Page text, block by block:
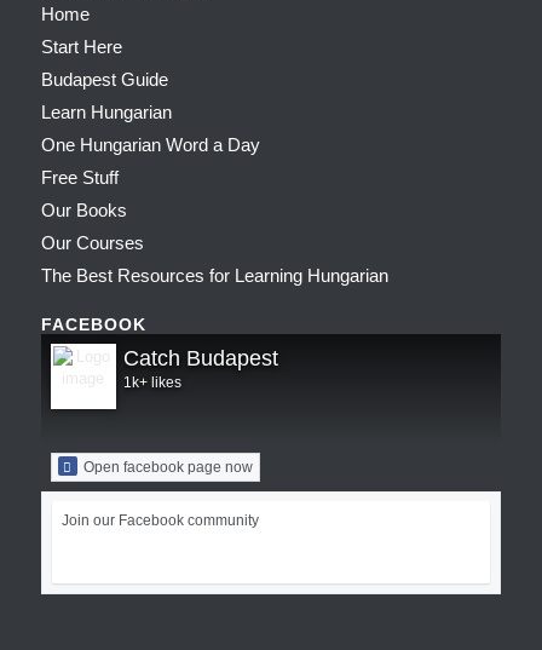
Home
Start Here
Budapest Guide
Learn Hungarian
One Hungarian Word a Day
Free Stuff
Our Books
Our Courses
The Best Resources for Learning Hungarian
FACEBOOK
Catch Budapest
1k+ likes
Open facebook page now
Join our Facebook community